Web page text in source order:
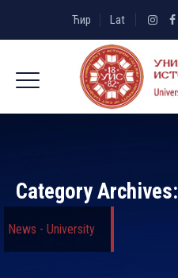
Ћир Lat
Category Archives:
News - University